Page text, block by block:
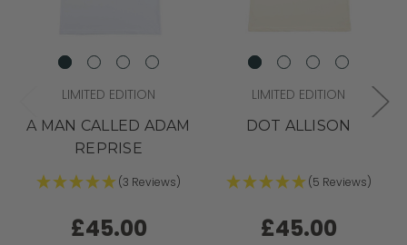
LIMITED EDITION
A MAN CALLED ADAM
REPRISE
(3 Reviews)
£45.00
LIMITED EDITION
DOT ALLISON
(5 Reviews)
£45.00